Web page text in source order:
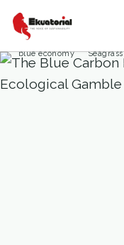
BALI NUSA TENGGARA
SULAWESI
blue economy Seagrass